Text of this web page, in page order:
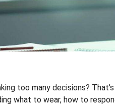
too many decisions?
what to wear, how to